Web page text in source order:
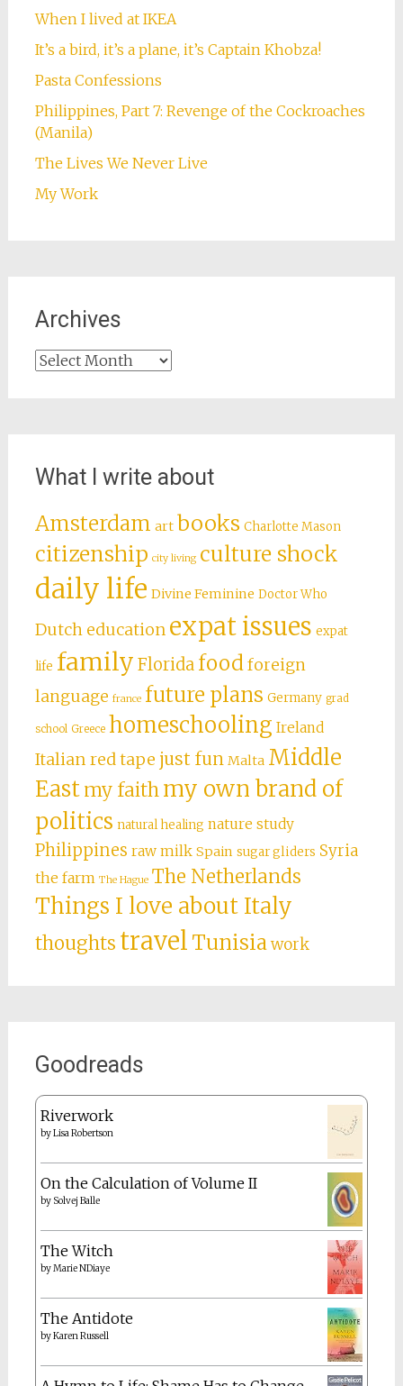
When I lived at IKEA
It’s a bird, it’s a plane, it’s Captain Khobza!
Pasta Confessions
Philippines, Part 7: Revenge of the Cockroaches
(Manila)
The Lives We Never Live
My Work
Archives
Archives
What I write about
Amsterdam art books Charlotte Mason
citizenship city living culture shock
daily life Divine Feminine Doctor Who
Dutch education expat issues expat
life family Florida foodforeign
language france future plans Germany grad
school Greece homeschooling Ireland
Italian red tape just fun Malta Middle
Eastmy faithmy own brand of
politics natural healing nature study
Philippines raw milk Spain sugar gliders Syria
the farm The Hague The Netherlands
Things I love about Italy
thoughts travelTunisiawork
Goodreads
Riverwork
byLisa Robertson
On the Calculation of Volume II
by Solvej Balle
The Witch
byMarie NDiaye
The Antidote
byKaren Russell